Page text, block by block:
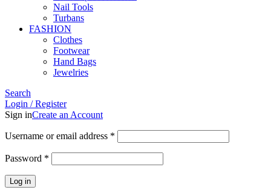
Nail Tools
Turbans
FASHION
Clothes
Footwear
Hand Bags
Jewelries
Search
Login / Register
Sign inCreate an Account
Username or email address *
Password *
Log in